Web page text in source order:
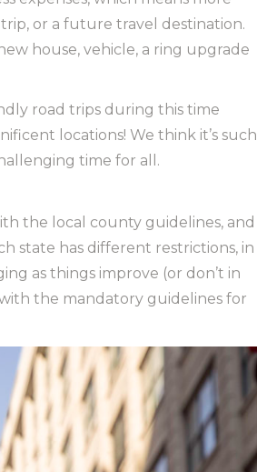
or a future travel destination.
house, vehicle, a ring upgrade
road trips during this time
locations! We think it’s such
time for all.
the local county guidelines, and
state has different restrictions, in
as things improve (or don’t in
the mandatory guidelines for